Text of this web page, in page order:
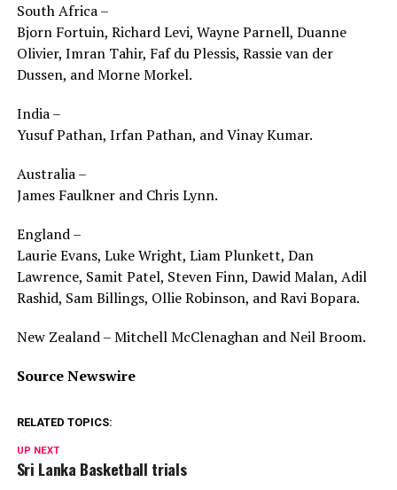
South Africa –
Bjorn Fortuin, Richard Levi, Wayne Parnell, Duanne
Olivier, Imran Tahir, Faf du Plessis, Rassie van der
Dussen, and Morne Morkel.
India –
Yusuf Pathan, Irfan Pathan, and Vinay Kumar.
Australia –
James Faulkner and Chris Lynn.
England –
Laurie Evans, Luke Wright, Liam Plunkett, Dan
Lawrence, Samit Patel, Steven Finn, Dawid Malan, Adil
Rashid, Sam Billings, Ollie Robinson, and Ravi Bopara.
New Zealand – Mitchell McClenaghan and Neil Broom.
Source Newswire
RELATED TOPICS:
UP NEXT
Sri Lanka Basketball trials